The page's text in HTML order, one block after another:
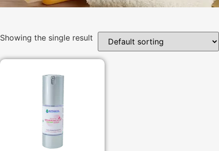
Showing the single result